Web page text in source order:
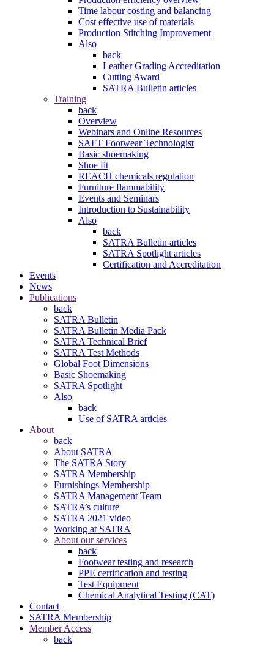
Time labour costing and balancing
Cost effective use of materials
Production Stitching Improvement
Also
back
Leather Grading Accreditation
Cutting Award
SATRA Bulletin articles
Training
back
Overview
Webinars and Online Resources
SAFT Footwear Technologist
Basic shoemaking
Shoe fit
REACH chemicals regulation
Furniture flammability
Events and Seminars
Introduction to Sustainability
Also
back
SATRA Bulletin articles
SATRA Spotlight articles
Certification and Accreditation
Events
News
Publications
back
SATRA Bulletin
SATRA Bulletin Media Pack
SATRA Technical Brief
SATRA Test Methods
Global Foot Dimensions
Basic Shoemaking
SATRA Spotlight
Also
back
Use of SATRA articles
About
back
About SATRA
The SATRA Story
SATRA Membership
Furnishings Membership
SATRA Management Team
SATRA’s culture
SATRA 2021 video
Working at SATRA
About our services
back
Footwear testing and research
PPE certification and testing
Test Equipment
Chemical Analytical Testing (CAT)
Contact
SATRA Membership
Member Access
back